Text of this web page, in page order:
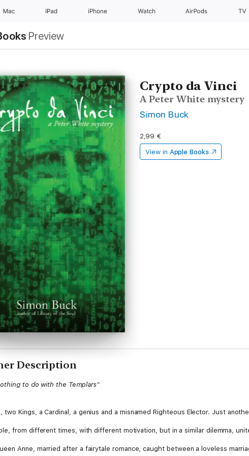
Mac iPad iPhone Watch AirPods TV
Preview
Crypto da Vinci
A Peter White mystery
Simon Buck
2,99 €
View in Apple Books
Description
to do with the Templars"
two Kings, a Cardinal, a genius and a misnamed Righteous Elector. Just
from different times, with different motivation, but in a similar dilemma,
Anne, married after a fairytale romance, caught between a loveless